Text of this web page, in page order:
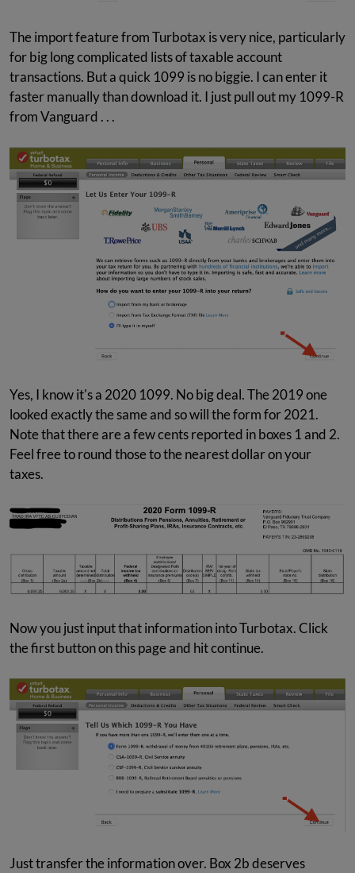
The import feature from Turbotax is very nice, particularly
for big long complicated lists of taxable account
transactions. But a quick 1099 is no biggie. I can enter it
faster manually than download it. I just pull out my 1099-R
from Vanguard . . .
Yes, I know it's a 2020 1099. No big deal. The 2019 one
looked exactly the same and so will the form for 2021.
Note that there are a few cents reported in boxes 1 and 2.
Feel free to round those to the nearest dollar on your
taxes.
Now you just input that information into Turbotax. Click
the first button on this page and hit continue.
Just transfer the information over. Box 2b deserves